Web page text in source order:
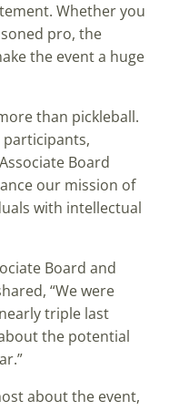
Whether you
pro, the
the event a huge
than pickleball.
Board
our mission of
with intellectual
Board and
“We were
triple last
the potential
about the event,